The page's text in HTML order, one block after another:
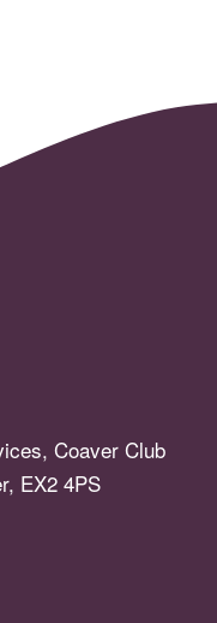
Coaver Club
EX2 4PS